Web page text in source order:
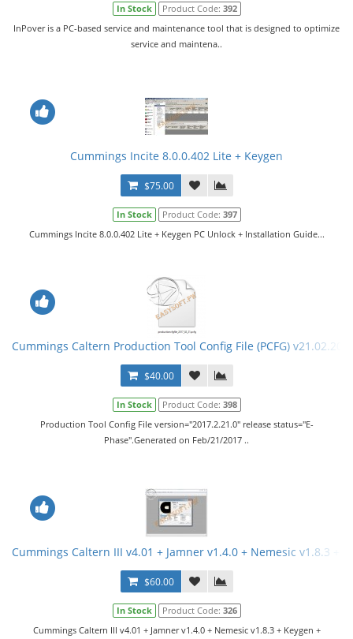
In Stock Product Code: 392
InPover is a PC-based service and maintenance tool that is designed to optimize
service and maintena..
Cummings Incite 8.0.0.402 Lite + Keygen
$75.00
In Stock Product Code: 397
Cummings Incite 8.0.0.402 Lite + Keygen PC Unlock + Installation Guide...
Cummings Caltern Production Tool Config File (PCFG)
$40.00
In Stock Product Code: 398
Production Tool Config File version="2017.2.21.0" release status="E-
Phase".Generated on Feb/21/2017 ..
Cummings Caltern III v4.01 + Jamner v1.4.0 + Nemesic v1.8.3 +
$60.00
In Stock Product Code: 326
Cummings Caltern III v4.01 + Jamner v1.4.0 + Nemesic v1.8.3 + Keygen +